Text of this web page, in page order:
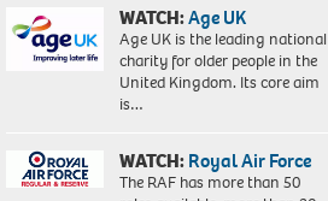
WATCH:Age UK
Age UK is the leading national
charity for older people in the
United Kingdom. Its core aim
is…
WATCH:Royal Air Force
The RAF has more than 50